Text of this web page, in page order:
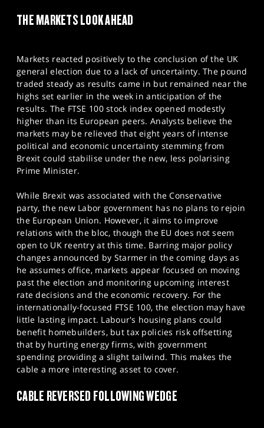
THE MARKETS LOOK AHEAD
Markets reacted positively to the conclusion of the UK
general election due to a lack of uncertainty. The pound
traded steady as results came in but remained near the
highs set earlier in the week in anticipation of the
results. The FTSE 100 stock index opened modestly
higher than its European peers. Analysts believe the
markets may be relieved that eight years of intense
political and economic uncertainty stemming from
Brexit could stabilise under the new, less polarising
Prime Minister.
While Brexit was associated with the Conservative
party, the new Labor government has no plans to rejoin
the European Union. However, it aims to improve
relations with the bloc, though the EU does not seem
open to UK reentry at this time. Barring major policy
changes announced by Starmer in the coming days as
he assumes office, markets appear focused on moving
past the election and monitoring upcoming interest
rate decisions and the economic recovery. For the
internationally-focused FTSE 100, the election may have
little lasting impact. Labour's housing plans could
benefit homebuilders, but tax policies risk offsetting
that by hurting energy firms, with government
spending providing a slight tailwind. This makes the
cable a more interesting asset to cover.
CABLE REVERSED FOLLOWING WEDGE